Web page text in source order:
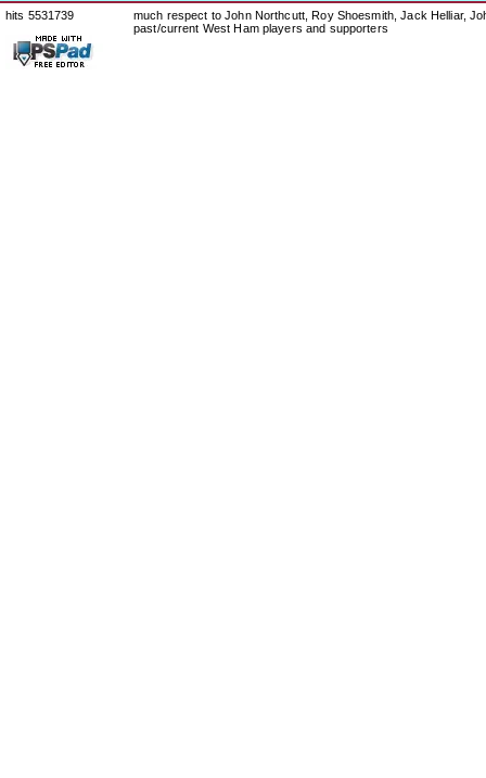
hits 5531739
much respect to John Northcutt, Roy Shoesmith, Jack Helliar,
past/current West Ham players and supporters